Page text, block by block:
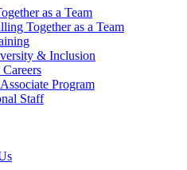
as a Team
Together as a Team
& Inclusion
Program
Staff